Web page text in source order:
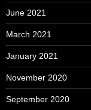
June 2021
March 2021
January 2021
November 2020
September 2020